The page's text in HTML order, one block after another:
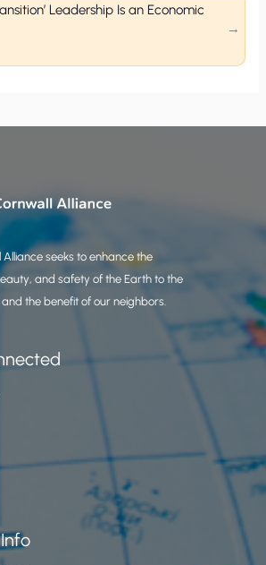
Leadership Is an Economic
seeks to enhance the
and safety of the Earth to the
the benefit of our neighbors.